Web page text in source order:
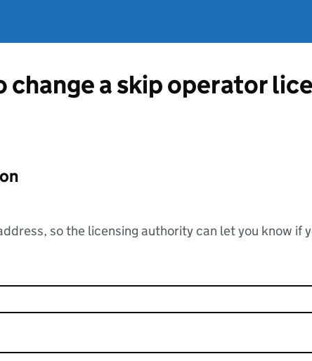
a skip operator
so the licensing authority can let you know if